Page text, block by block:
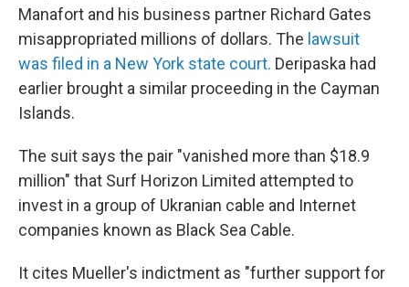
Manafort and his business partner Richard Gates
misappropriated millions of dollars. The lawsuit
was filed in a New York state court. Deripaska had
earlier brought a similar proceeding in the Cayman
Islands.
The suit says the pair "vanished more than $18.9
million" that Surf Horizon Limited attempted to
invest in a group of Ukranian cable and Internet
companies known as Black Sea Cable.
It cites Mueller's indictment as "further support for